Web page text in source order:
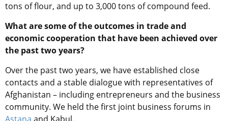
tons of flour, and up to 3,000 tons of compound feed.
What are some of the outcomes in trade and
economic cooperation that have been achieved over
the past two years?
Over the past two years, we have established close
contacts and a stable dialogue with representatives of
Afghanistan – including entrepreneurs and the business
community. We held the first joint business forums in